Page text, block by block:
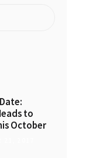
to
October